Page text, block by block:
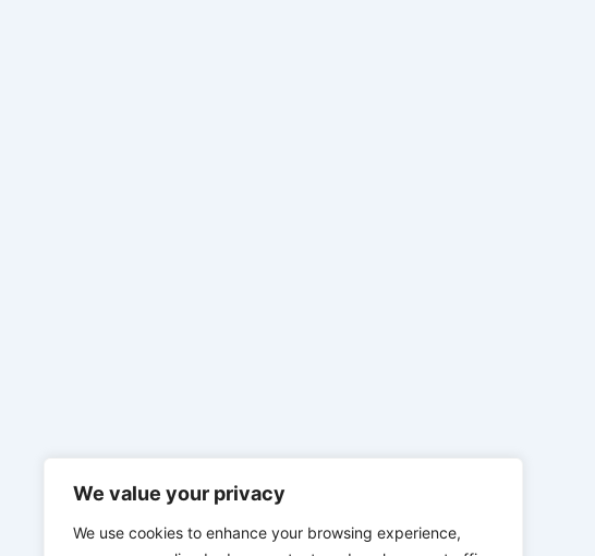
We value your privacy
We use cookies to enhance your browsing experience,